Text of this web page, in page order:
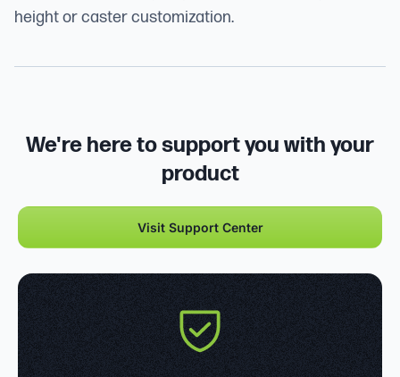
height or caster customization.
We're here to support you with your
product
Visit Support Center